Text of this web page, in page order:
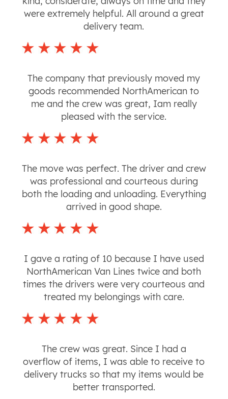
were extremely helpful. All around a great
delivery team.
The company that previously moved my
goods recommended NorthAmerican to
me and the crew was great, Iam really
pleased with the service.
The move was perfect. The driver and crew
was professional and courteous during
both the loading and unloading. Everything
arrived in good shape.
I gave a rating of 10 because I have used
NorthAmerican Van Lines twice and both
times the drivers were very courteous and
treated my belongings with care.
The crew was great. Since I had a
overflow of items, I was able to receive to
delivery trucks so that my items would be
better transported.